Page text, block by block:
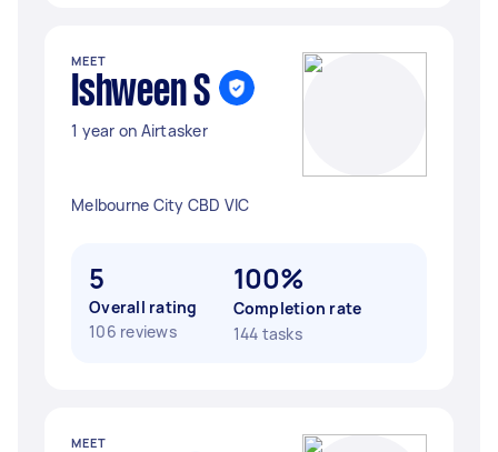
MEET
Ishween S
1 year on Airtasker
Melbourne City CBD VIC
5
Overall rating
106 reviews
100%
Completion rate
144 tasks
MEET